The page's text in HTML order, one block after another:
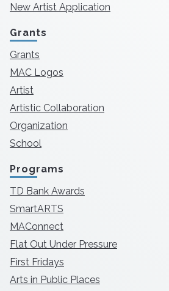
New Artist Application
Grants
Grants
MAC Logos
Artist
Artistic Collaboration
Organization
School
Programs
TD Bank Awards
SmartARTS
MAConnect
Flat Out Under Pressure
First Fridays
Arts in Public Places